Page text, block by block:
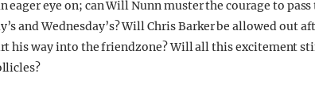
eager eye on; can Will Nunn muster the courage to
and Wednesday’s? Will Chris Barker be allowed out
his way into the friendzone? Will all this excitement